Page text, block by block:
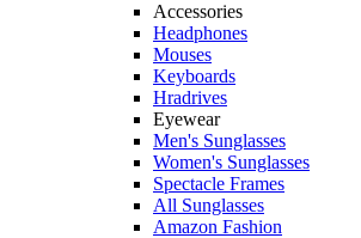
Accessories
Headphones
Mouses
Keyboards
Hradrives
Eyewear
Men's Sunglasses
Women's Sunglasses
Spectacle Frames
All Sunglasses
Amazon Fashion